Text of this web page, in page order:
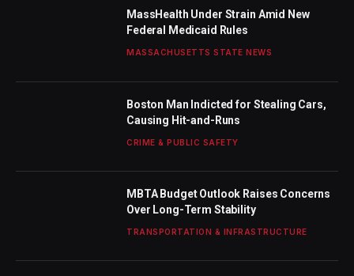
MassHealth Under Strain Amid New
Federal Medicaid Rules
MASSACHUSETTS STATE NEWS
Boston Man Indicted for Stealing Cars,
Causing Hit-and-Runs
CRIME & PUBLIC SAFETY
MBTA Budget Outlook Raises Concerns
Over Long-Term Stability
TRANSPORTATION & INFRASTRUCTURE